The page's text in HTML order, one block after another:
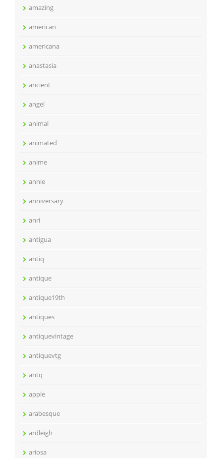
amazing
american
americana
anastasia
ancient
angel
animal
animated
anime
annie
anniversary
anri
antigua
antiq
antique
antique19th
antiques
antiquevintage
antiquevtg
antq
apple
arabesque
ardleigh
ariosa